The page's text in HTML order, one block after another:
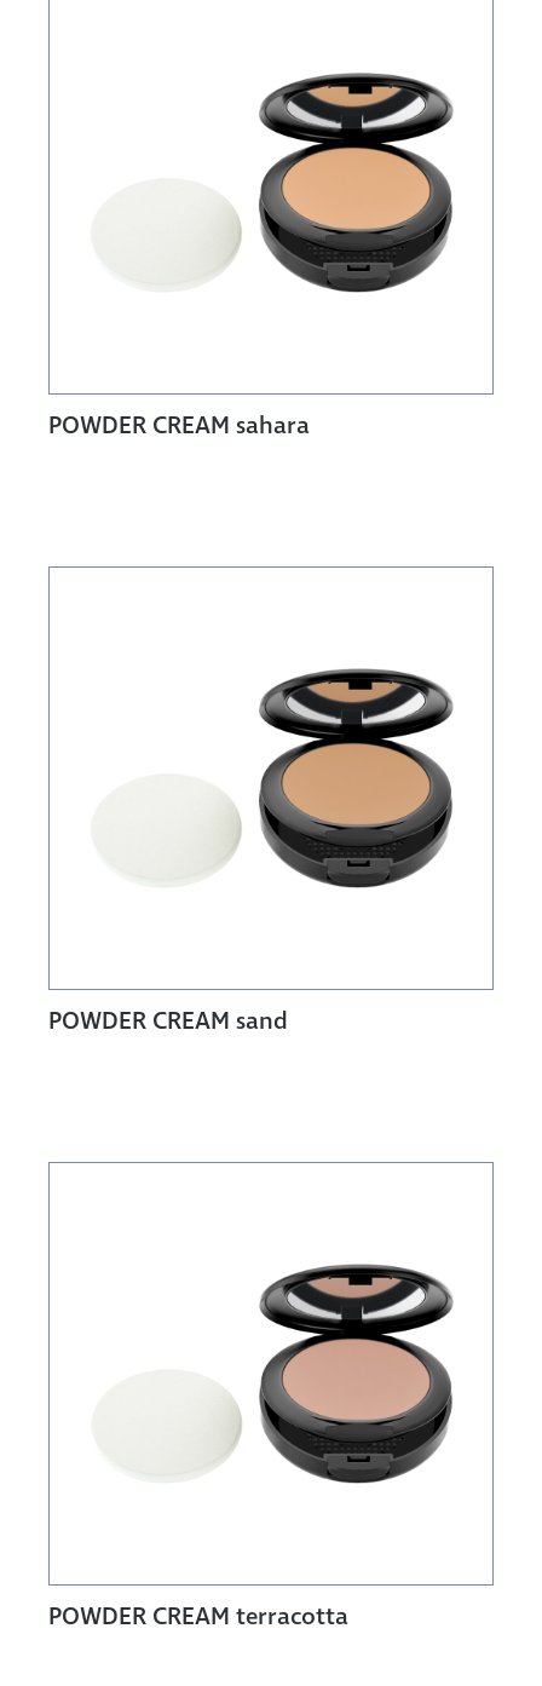
POWDER CREAM sahara
POWDER CREAM sand
POWDER CREAM terracotta